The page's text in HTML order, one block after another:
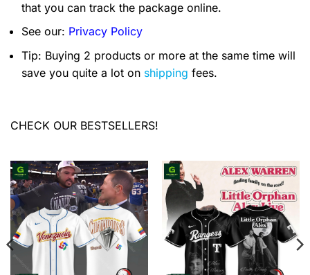
that you can track the package online.
See our: Privacy Policy
Tip: Buying 2 products or more at the same time will
save you quite a lot on shipping fees.
CHECK OUR BESTSELLERS!